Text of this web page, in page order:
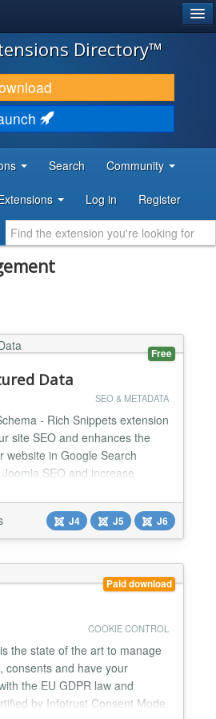
Directory™
Search Community
Log in Register
Free
Data
SEO & METADATA
- Rich Snippets extension
site SEO and enhances the
website in Google Search
SEO and increase
that allows digital
Structured Data and
without requiring them to be
J4 J5 J6
Paid download
COOKIE CONTROL
the state of the art to manage
consents and have your
the EU GDPR law and
by Infotrust Consent Mode